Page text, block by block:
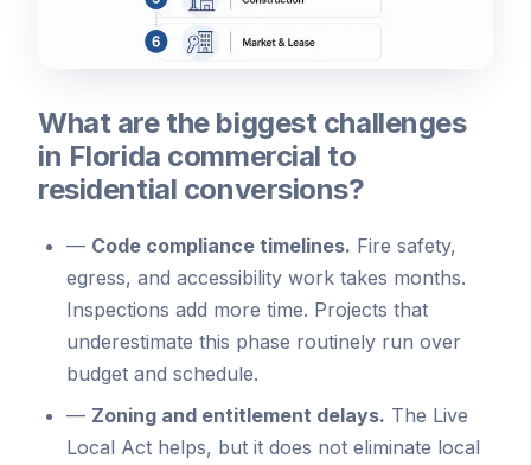
What are the biggest challenges
in Florida commercial to
residential conversions?
— Code compliance timelines. Fire safety,
egress, and accessibility work takes months.
Inspections add more time. Projects that
underestimate this phase routinely run over
budget and schedule.
— Zoning and entitlement delays. The Live
Local Act helps, but it does not eliminate local